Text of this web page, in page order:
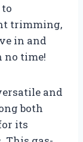
trimming,
in and
time!
and
both
its